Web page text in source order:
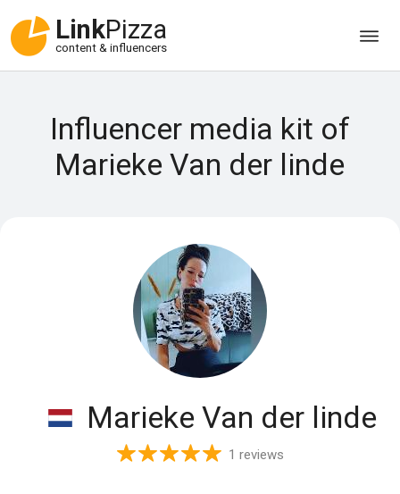
LinkPizza
content & influencers
Influencer media kit of
Marieke Van der linde
Marieke Van der linde
1 reviews